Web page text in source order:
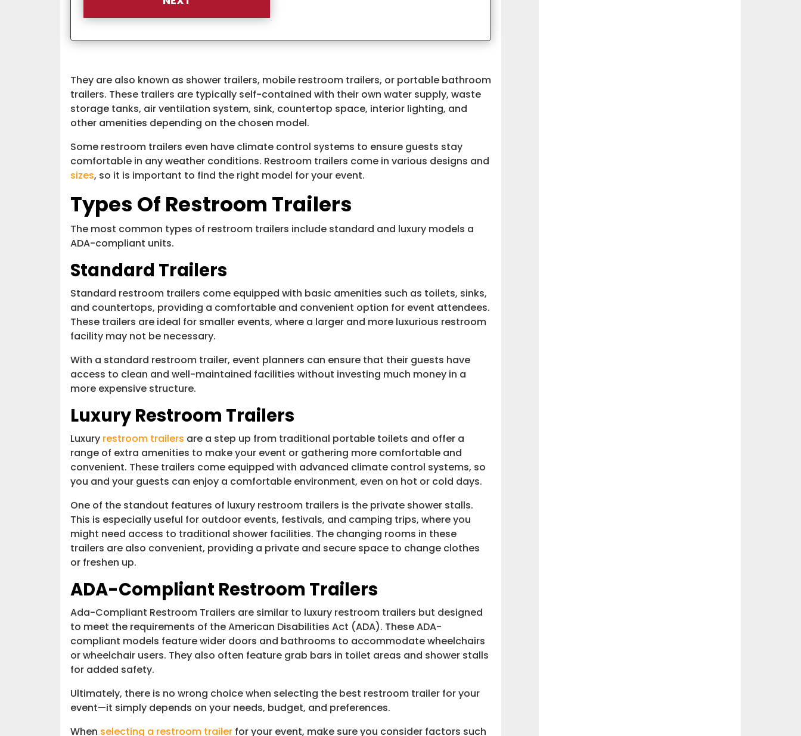
They are also known as shower trailers, mobile restroom trailers, or portable bathroom
trailers. These trailers are typically self-contained with their own water supply, waste
storage tanks, air ventilation system, sink, countertop space, interior lighting, and
other amenities depending on the chosen model.
Some restroom trailers even have climate control systems to ensure guests stay
comfortable in any weather conditions. Restroom trailers come in various designs and
sizes, so it is important to find the right model for your event.
Types Of Restroom Trailers
The most common types of restroom trailers include standard and luxury models a
ADA-compliant units.
Standard Trailers
Standard restroom trailers come equipped with basic amenities such as toilets, sinks,
and countertops, providing a comfortable and convenient option for event attendees.
These trailers are ideal for smaller events, where a larger and more luxurious restroom
facility may not be necessary.
With a standard restroom trailer, event planners can ensure that their guests have
access to clean and well-maintained facilities without investing much money in a
more expensive structure.
Luxury Restroom Trailers
Luxury restroom trailers are a step up from traditional portable toilets and offer a
range of extra amenities to make your event or gathering more comfortable and
convenient. These trailers come equipped with advanced climate control systems, so
you and your guests can enjoy a comfortable environment, even on hot or cold days.
One of the standout features of luxury restroom trailers is the private shower stalls.
This is especially useful for outdoor events, festivals, and camping trips, where you
might need access to traditional shower facilities. The changing rooms in these
trailers are also convenient, providing a private and secure space to change clothes
or freshen up.
ADA-Compliant Restroom Trailers
Ada-Compliant Restroom Trailers are similar to luxury restroom trailers but designed
to meet the requirements of the American Disabilities Act (ADA). These ADA-
compliant models feature wider doors and bathrooms to accommodate wheelchairs
or wheelchair users. They also often feature grab bars in toilet areas and shower stalls
for added safety.
Ultimately, there is no wrong choice when selecting the best restroom trailer for your
event—it simply depends on your needs, budget, and preferences.
When selecting a restroom trailerfor your event, make sure you consider factors such